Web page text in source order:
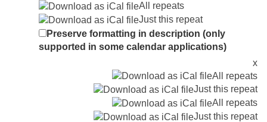
All repeats
Just this repeat
Preserve formatting in description (only
supported in some calendar applications)
x
All repeats
Just this repeat
All repeats
Just this repeat